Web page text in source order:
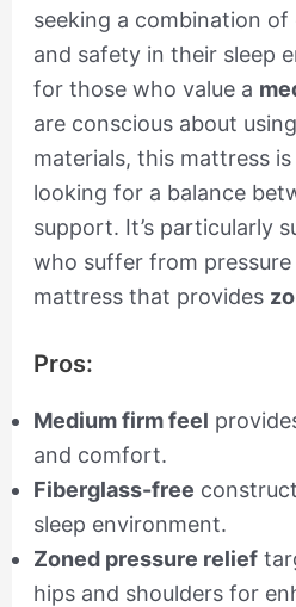
seeking a combination
and safety in their sleep
for those who value a
are conscious about using
materials, this mattress
looking for a balance
support. It’s particularly
who suffer from
mattress that provides
Pros:
Medium firm feel
and comfort.
Fiberglass-free
sleep environment.
Zoned pressure relief
hips and shoulders for